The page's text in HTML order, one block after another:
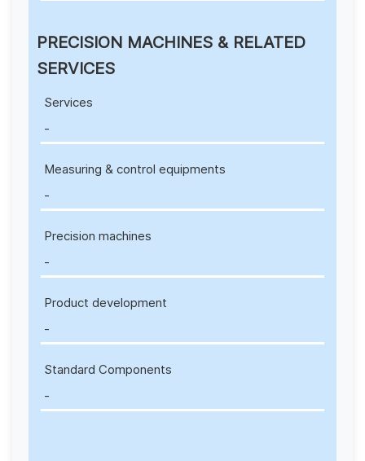
PRECISION MACHINES & RELATED
SERVICES
Services
-
Measuring & control equipments
-
Precision machines
-
Product development
-
Standard Components
-